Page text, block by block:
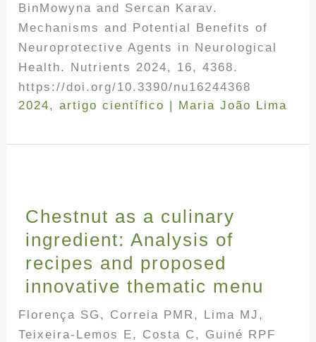
BinMowyna and Sercan Karav.
Mechanisms and Potential Benefits of
Neuroprotective Agents in Neurological
Health. Nutrients 2024, 16, 4368.
https://doi.org/10.3390/nu16244368
2024,artigo científico | Maria João Lima
Chestnut as a culinary
ingredient: Analysis of
recipes and proposed
innovative thematic menu
Florença SG, Correia PMR, Lima MJ,
Teixeira-Lemos E, Costa C, Guiné RPF